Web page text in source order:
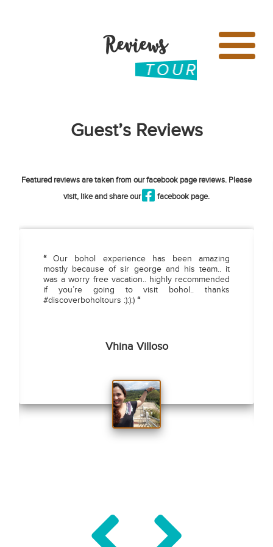
Reviews
Guest’s Reviews
Featured reviews are taken from our facebook page reviews. Please
visit, like and share our
facebook page.
“Our bohol experience has been amazing
mostly because of sir george and his team.. it
was a worry free vacation.. highly recommended
if you’re going to visit bohol.. thanks
#discoverboholtours :):):) “
Vhina Villoso